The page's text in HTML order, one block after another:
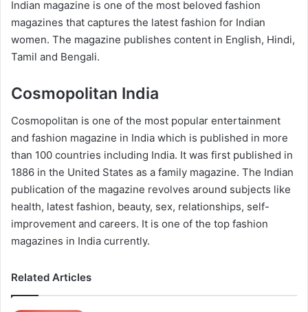
Indian magazine is one of the most beloved fashion
magazines that captures the latest fashion for Indian
women. The magazine publishes content in English, Hindi,
Tamil and Bengali.
Cosmopolitan India
Cosmopolitan is one of the most popular entertainment
and fashion magazine in India which is published in more
than 100 countries including India. It was first published in
1886 in the United States as a family magazine. The Indian
publication of the magazine revolves around subjects like
health, latest fashion, beauty, sex, relationships, self-
improvement and careers. It is one of the top fashion
magazines in India currently.
Related Articles